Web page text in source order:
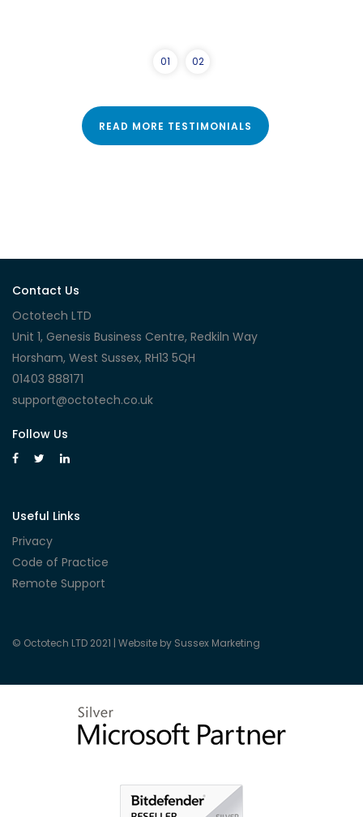
01 02
READ MORE TESTIMONIALS
Contact Us
Octotech LTD
Unit 1, Genesis Business Centre, Redkiln Way
Horsham, West Sussex, RH13 5QH
01403 888171
support@octotech.co.uk
Follow Us
Useful Links
Privacy
Code of Practice
Remote Support
© Octotech LTD 2021 | Website by Sussex Marketing